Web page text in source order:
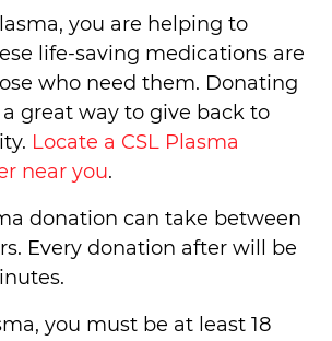
you are helping to
life-saving medications are
who need them. Donating
great way to give back to
Locate a CSL Plasma
near you.
donation can take between
Every donation after will be
you must be at least 18